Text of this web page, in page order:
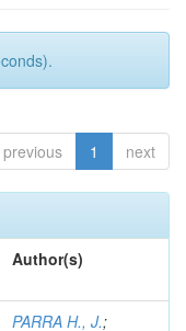
previous 1 next
Author(s)
PARRA H., J.;